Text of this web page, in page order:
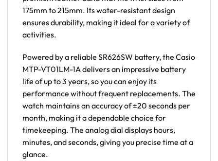
175mm to 215mm. Its water-resistant design
ensures durability, making it ideal for a variety of
activities.
Powered by a reliable SR626SW battery, the Casio
MTP-VT01LM-1A delivers an impressive battery
life of up to 3 years, so you can enjoy its
performance without frequent replacements. The
watch maintains an accuracy of ±20 seconds per
month, making it a dependable choice for
timekeeping. The analog dial displays hours,
minutes, and seconds, giving you precise time at a
glance.